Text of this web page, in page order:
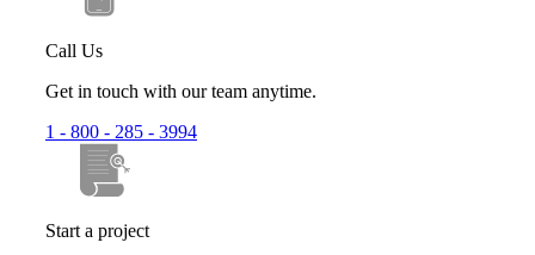
Call Us
Get in touch with our team anytime.
1 - 800 - 285 - 3994
Start a project